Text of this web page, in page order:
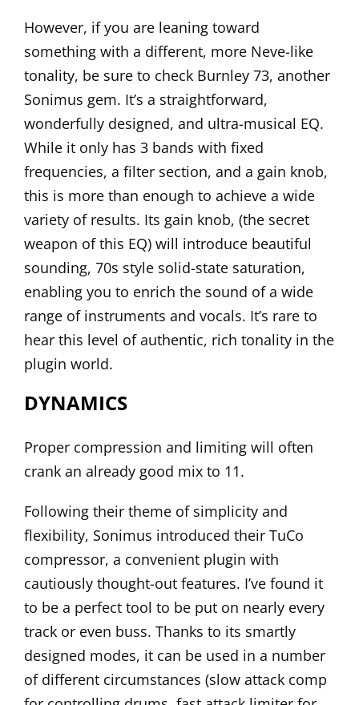
However, if you are leaning toward
something with a different, more Neve-like
tonality, be sure to check Burnley 73, another
Sonimus gem. It’s a straightforward,
wonderfully designed, and ultra-musical EQ.
While it only has 3 bands with fixed
frequencies, a filter section, and a gain knob,
this is more than enough to achieve a wide
variety of results. Its gain knob, (the secret
weapon of this EQ) will introduce beautiful
sounding, 70s style solid-state saturation,
enabling you to enrich the sound of a wide
range of instruments and vocals. It’s rare to
hear this level of authentic, rich tonality in the
plugin world.
DYNAMICS
Proper compression and limiting will often
crank an already good mix to 11.
Following their theme of simplicity and
flexibility, Sonimus introduced their TuCo
compressor, a convenient plugin with
cautiously thought-out features. I’ve found it
to be a perfect tool to be put on nearly every
track or even buss. Thanks to its smartly
designed modes, it can be used in a number
of different circumstances (slow attack comp